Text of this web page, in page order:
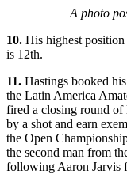
A photo
10. His highest
is 12th.
11. Hastings booked
the Latin America
fired a closing round of
by a shot and earn
the Open
the second man from
following Aaron Jarvis